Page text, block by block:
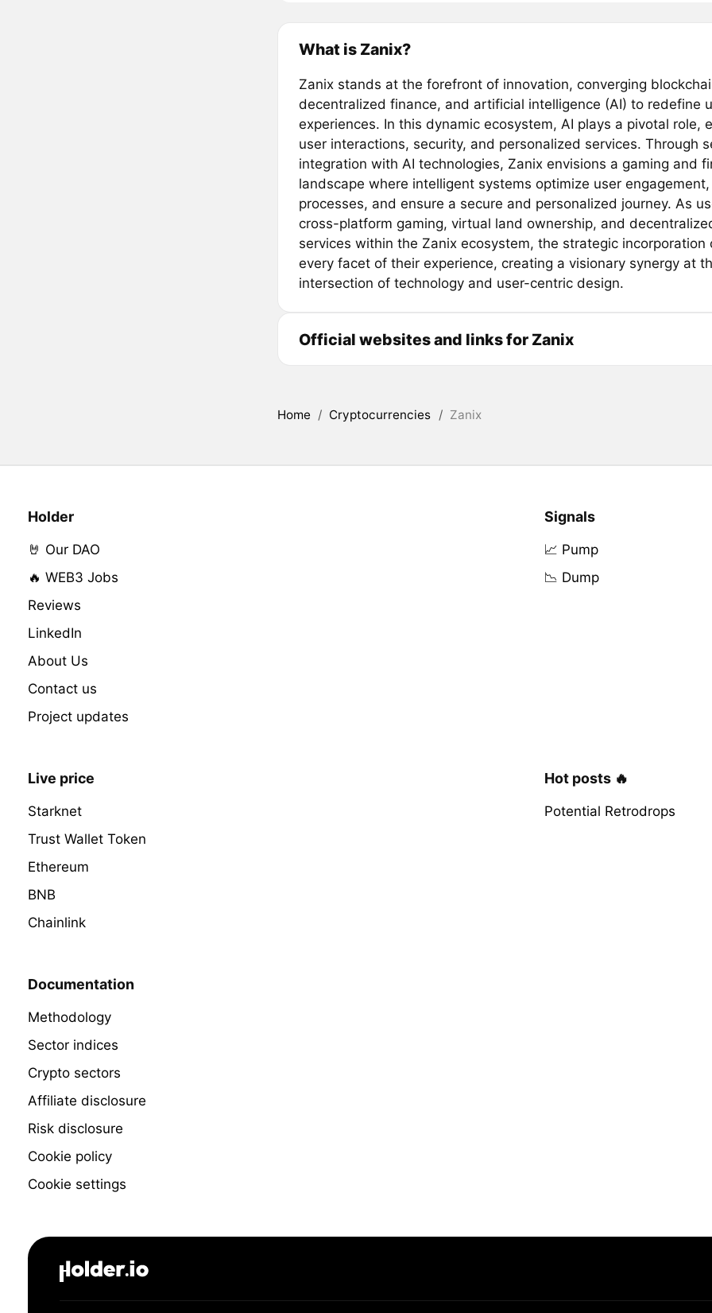
What is Zanix?
Zanix stands at the forefront of innovation, converging
decentralized finance, and artificial intelligence (AI) to redefine
experiences. In this dynamic ecosystem, AI plays a pivotal role,
user interactions, security, and personalized services. Through
integration with AI technologies, Zanix envisions a gaming and
landscape where intelligent systems optimize user
processes, and ensure a secure and personalized journey. As
cross-platform gaming, virtual land ownership, and
services within the Zanix ecosystem, the strategic incorporation
every facet of their experience, creating a visionary synergy at
intersection of technology and user-centric design.
Official websites and links for Zanix
Home / Cryptocurrencies / Zanix
Holder
🤘 Our DAO
🔥 WEB3 Jobs
Reviews
LinkedIn
About Us
Contact us
Project updates
Signals
📈 Pump
📉 Dump
Live price
Starknet
Trust Wallet Token
Ethereum
BNB
Chainlink
Hot posts 🔥
Potential Retrodrops
Documentation
Methodology
Sector indices
Crypto sectors
Affiliate disclosure
Risk disclosure
Cookie policy
Cookie settings